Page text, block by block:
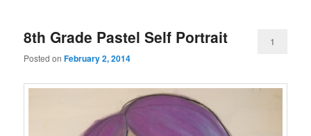
8th Grade Pastel Self Portrait
Posted onFebruary 2, 2014
1